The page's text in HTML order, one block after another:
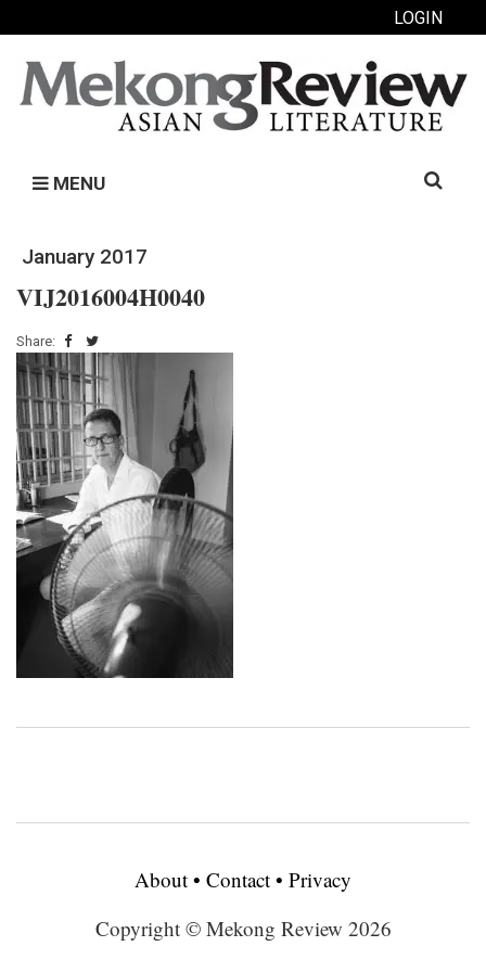
LOGIN
MENU
Search
January 2017
VIJ2016004H0040
Share:
About • Contact • Privacy
Copyright © Mekong Review 2026